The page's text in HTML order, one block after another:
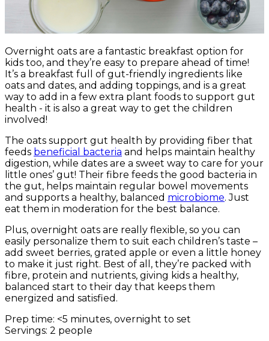
Overnight oats are a fantastic breakfast option for
kids too, and they’re easy to prepare ahead of time!
It’s a breakfast full of gut-friendly ingredients like
oats and dates, and adding toppings, and is a great
way to add in a few extra plant foods to support gut
health - it is also a great way to get the children
involved!
The oats support gut health by providing fiber that
feeds beneficial bacteria and helps maintain healthy
digestion, while dates are a sweet way to care for your
little ones’ gut! Their fibre feeds the good bacteria in
the gut, helps maintain regular bowel movements
and supports a healthy, balanced microbiome. Just
eat them in moderation for the best balance.
Plus, overnight oats are really flexible, so you can
easily personalize them to suit each children’s taste –
add sweet berries, grated apple or even a little honey
to make it just right. Best of all, they’re packed with
fibre, protein and nutrients, giving kids a healthy,
balanced start to their day that keeps them
energized and satisfied.
Prep time: <5 minutes, overnight to set
Servings: 2 people